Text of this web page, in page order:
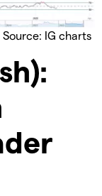
Source: IG charts